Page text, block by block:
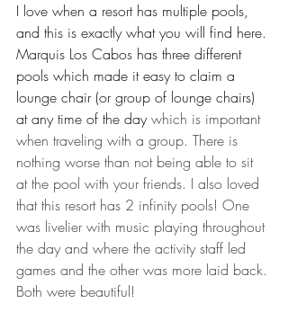
I love when a resort has multiple pools,
and this is exactly what you will find here.
Marquis Los Cabos has three different
pools which made it easy to claim a
lounge chair (or group of lounge chairs)
at any time of the day which is important
when traveling with a group. There is
nothing worse than not being able to sit
at the pool with your friends. I also loved
that this resort has 2 infinity pools! One
was livelier with music playing throughout
the day and where the activity staff led
games and the other was more laid back.
Both were beautiful!